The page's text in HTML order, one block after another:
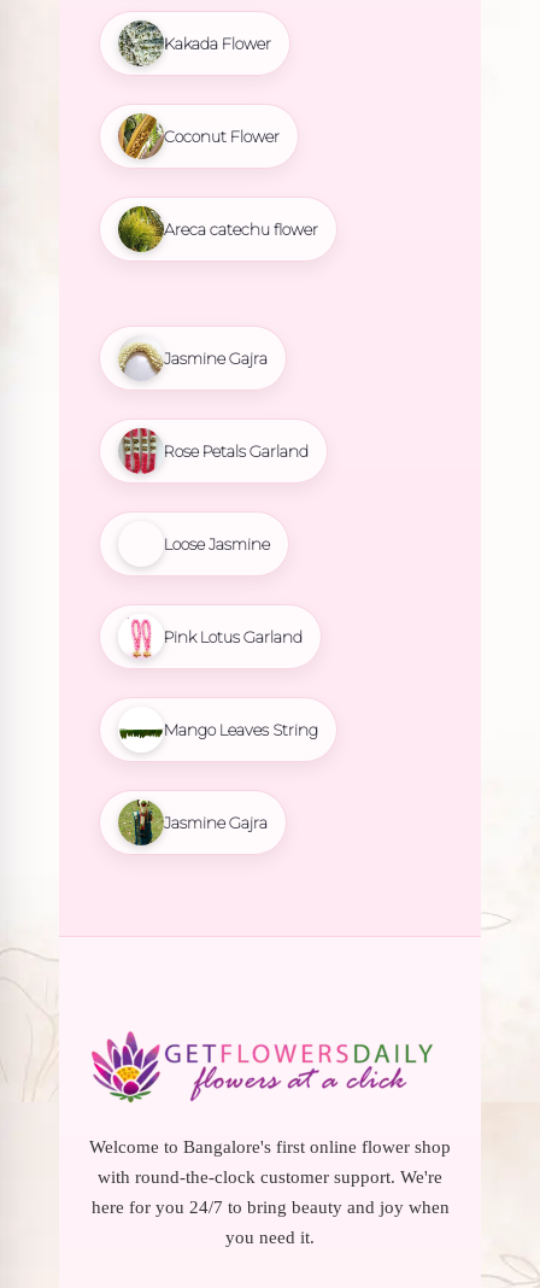
Kakada Flower
Coconut Flower
Areca catechu flower
Jasmine Gajra
Rose Petals Garland
Loose Jasmine
Pink Lotus Garland
Mango Leaves String
Jasmine Gajra
Welcome to Bangalore's first online flower shop
with round-the-clock customer support. We're
here for you 24/7 to bring beauty and joy when
you need it.